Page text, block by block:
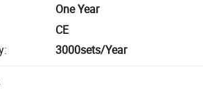
One Year
CE
: 3000sets/Year